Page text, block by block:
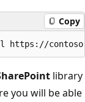
Copy
library
you will be able